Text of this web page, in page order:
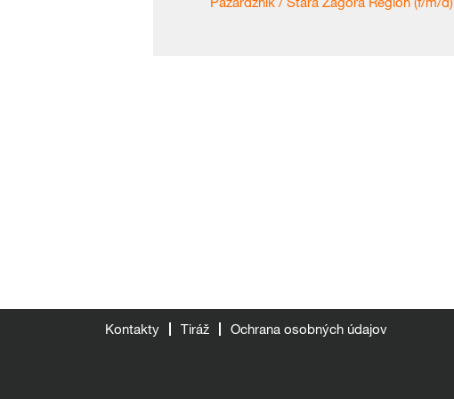
Kontakty Tiráž Ochrana osobných údajov